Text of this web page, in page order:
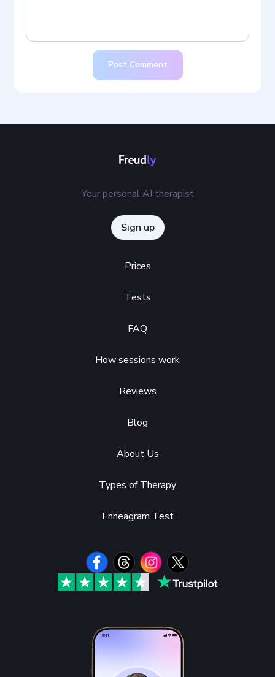
Post Comment
Your personal AI therapist
Sign up
Prices
Tests
FAQ
How sessions work
Reviews
Blog
About Us
Types of Therapy
Enneagram Test